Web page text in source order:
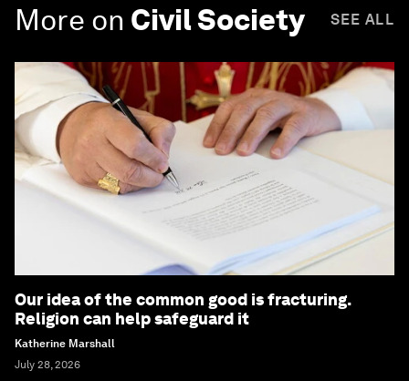
More on Civil Society SEE ALL
Our idea of the common good is fracturing.
Religion can help safeguard it
Katherine Marshall
July 28, 2026